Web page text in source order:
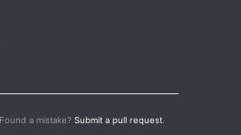
a mistake? Submit a pull request